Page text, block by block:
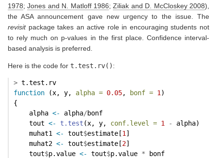
1978;Jones and N. Matloff 1986;Ziliak and D. McCloskey 2008)
the ASA announcement gave new urgency to the issue. The
revisitpackage takes an active role in encouraging students not
to rely much on p-values in the first place. Confidence interval-
based analysis is preferred.
Here is the code for t.test.rv():
> t.test.rv
function (x, y, alpha = 0.05, bonf = 1 )
{
    alpha
<- alpha/bonf
    tout
<- t.test (x, y, conf.level = 1 -
alpha)
    muhat1
<- tout$estimate[1 ]
    muhat2
<- tout$estimate[2]
    tout
$p.value <- tout$p.value * bonf